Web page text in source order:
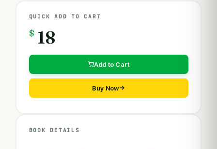
QUICK ADD TO CART
$ 18
Add to Cart
Buy Now
BOOK DETAILS